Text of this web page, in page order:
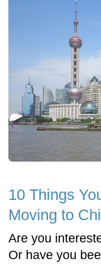
10 Things
Moving to
Are you
Or have you